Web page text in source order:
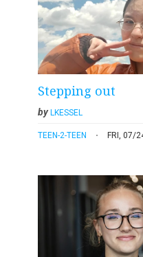
Stepping out
byLKESSEL
TEEN-2-TEEN FRI, 07/